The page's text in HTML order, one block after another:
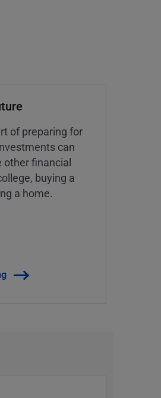
of preparing for
can
other financial
buying a
a home.